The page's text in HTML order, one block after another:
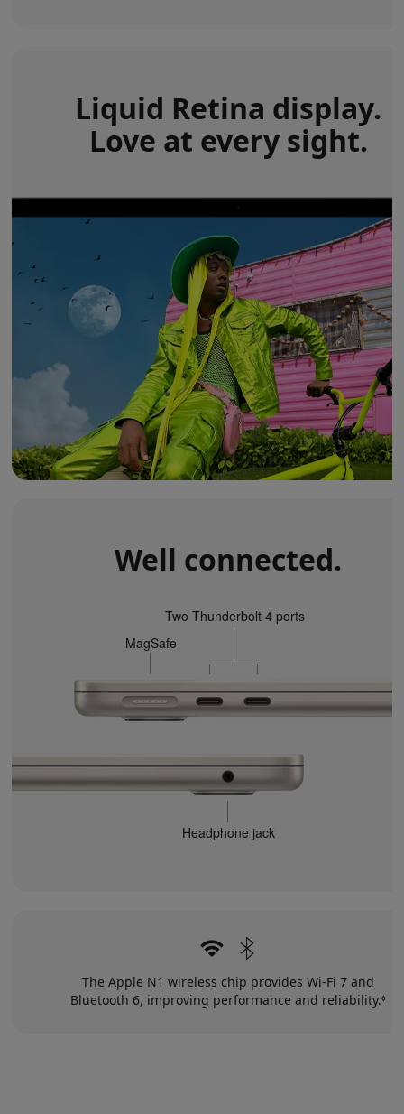
Liquid Retina display.
Love at every sight.
Well connected.
Two Thunderbolt 4 ports
MagSafe
Headphone jack
The Apple N1 wireless chip provides Wi‑Fi 7 and
Bluetooth 6, improving performance and reliability.◊